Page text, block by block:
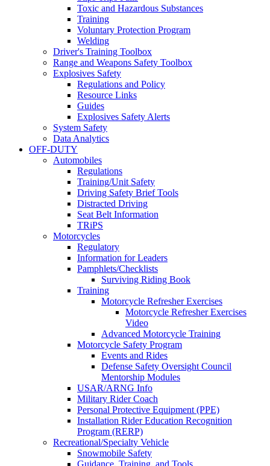
Toxic and Hazardous Substances
Training
Voluntary Protection Program
Welding
Driver's Training Toolbox
Range and Weapons Safety Toolbox
Explosives Safety
Regulations and Policy
Resource Links
Guides
Explosives Safety Alerts
System Safety
Data Analytics
OFF-DUTY
Automobiles
Regulations
Training/Unit Safety
Driving Safety Brief Tools
Distracted Driving
Seat Belt Information
TRiPS
Motorcycles
Regulatory
Information for Leaders
Pamphlets/Checklists
Surviving Riding Book
Training
Motorcycle Refresher Exercises
Motorcycle Refresher Exercises
Video
Advanced Motorcycle Training
Motorcycle Safety Program
Events and Rides
Defense Safety Oversight Council
Mentorship Modules
USAR/ARNG Info
Military Rider Coach
Personal Protective Equipment (PPE)
Installation Rider Education Recognition
Program (RERP)
Recreational/Specialty Vehicle
Snowmobile Safety
Guidance, Training, and Tools